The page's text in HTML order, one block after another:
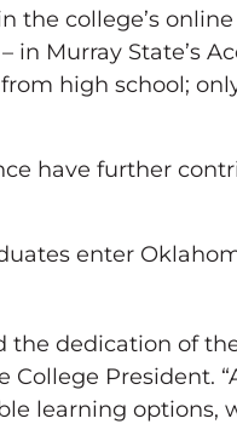
the college’s
in Murray State’s
high school;
have further
enter
the dedication of
President.
learning options,